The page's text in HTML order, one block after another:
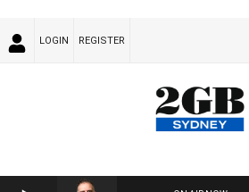
LOGIN REGISTER